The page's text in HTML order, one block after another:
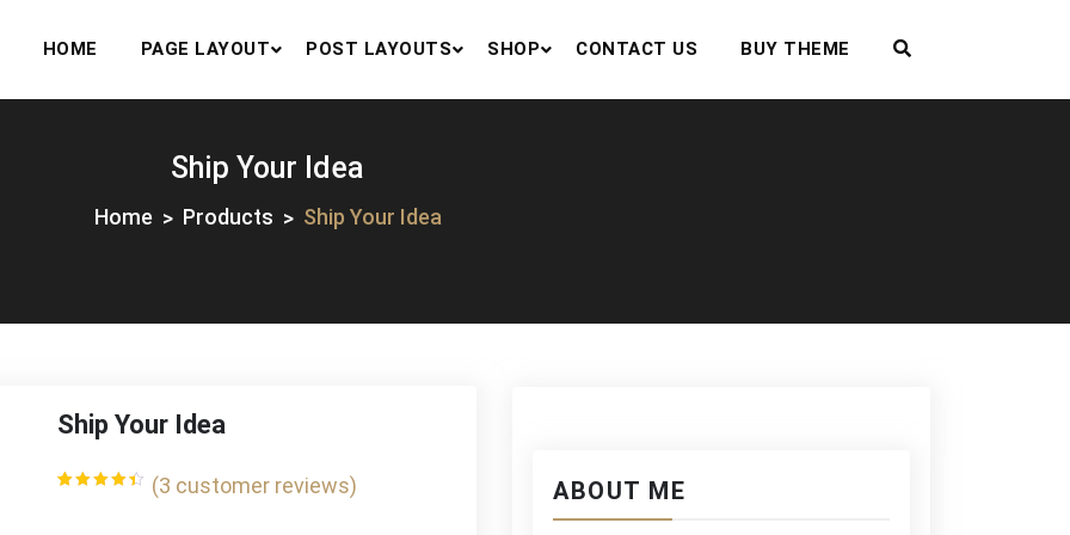
HOME PAGE LAYOUT POST LAYOUTS SHOP CONTACT US BUY THEME
Ship Your Idea
Home Products Ship Your Idea
Ship Your Idea
(3 customer reviews) ABOUT ME